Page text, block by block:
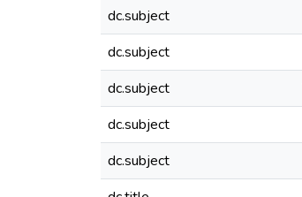
dc.subject
dc.subject
dc.subject
dc.subject
dc.subject